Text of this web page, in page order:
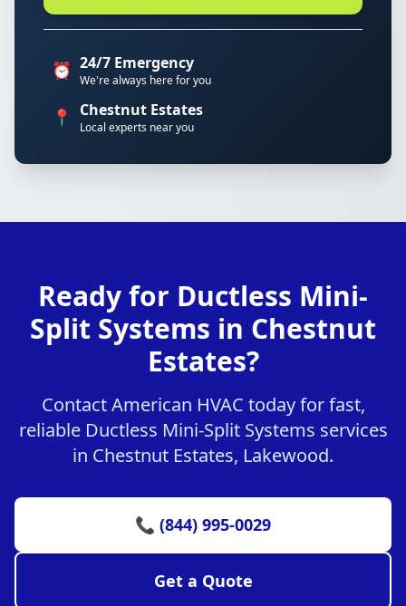
⏰ 24/7 Emergency
We're always here for you
📍 Chestnut Estates
Local experts near you
Ready for Ductless Mini-
Split Systems in Chestnut
Estates?
Contact American HVAC today for fast,
reliable Ductless Mini-Split Systems services
in Chestnut Estates, Lakewood.
📞 (844) 995-0029
Get a Quote